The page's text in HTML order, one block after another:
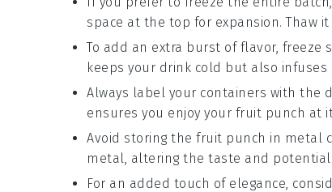
space at the top for expansion. Thaw
To add an extra burst of flavor, freeze
keeps your drink cold but also
Always label your containers with the
ensures you enjoy your fruit punch at
Avoid storing the fruit punch in metal
metal, altering the taste and
For an added touch of elegance,